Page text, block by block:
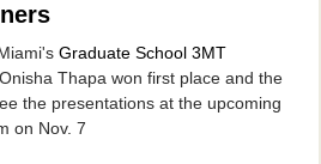
Graduate School 3MT
Thapa won first place and the
the presentations at the upcoming
on Nov. 7